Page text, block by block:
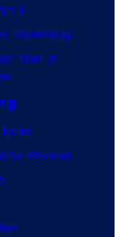
o
f
U
o
t
a
e
3
Doomsday
Man of
Reviews